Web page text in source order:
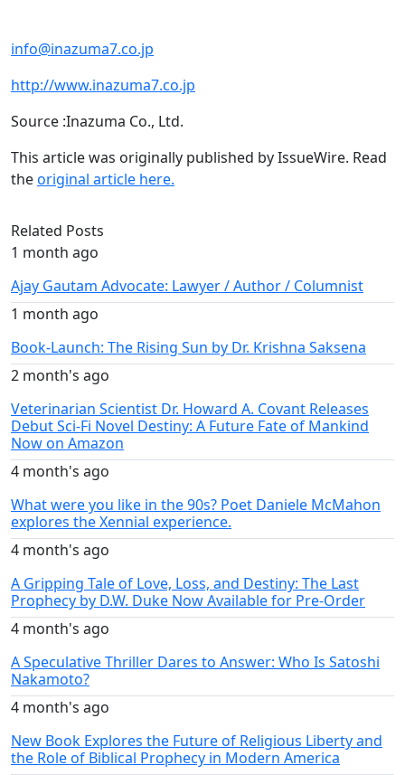
info@inazuma7.co.jp
http://www.inazuma7.co.jp
Source :Inazuma Co., Ltd.
This article was originally published by IssueWire. Read
theoriginal article here.
Related Posts
1 month ago
Ajay Gautam Advocate: Lawyer / Author / Columnist
1 month ago
Book-Launch: The Rising Sun by Dr. Krishna Saksena
2 month's ago
Veterinarian Scientist Dr. Howard A. Covant Releases
Debut Sci-Fi Novel Destiny: A Future Fate of Mankind
Now on Amazon
4 month's ago
What were you like in the 90s? Poet Daniele McMahon
explores the Xennial experience.
4 month's ago
A Gripping Tale of Love, Loss, and Destiny: The Last
Prophecy by D.W. Duke Now Available for Pre-Order
4 month's ago
A Speculative Thriller Dares to Answer: Who Is Satoshi
Nakamoto?
4 month's ago
New Book Explores the Future of Religious Liberty and
the Role of Biblical Prophecy in Modern America